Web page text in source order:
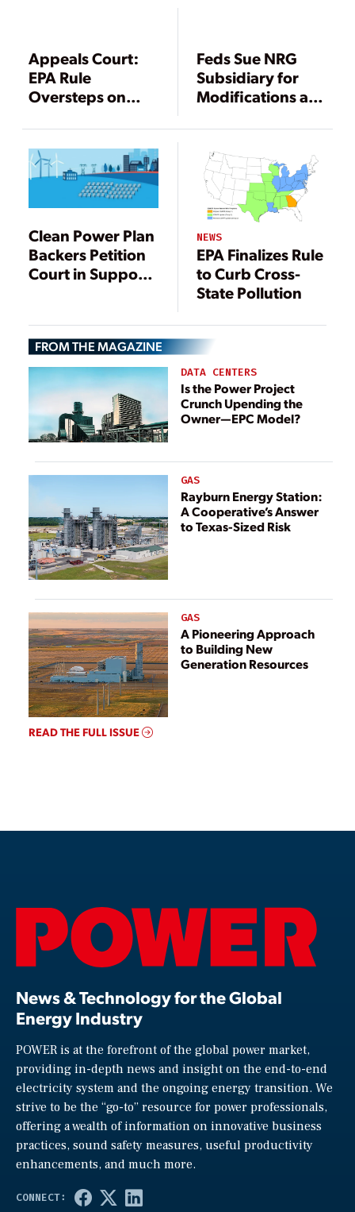
Appeals Court:
EPA Rule
Oversteps on
Purchases
Feds Sue NRG
Subsidiary for
Modifications at
Cajun 2 Plant
Clean Power Plan
Backers Petition
Court in Support
NEWS
EPA Finalizes Rule
to Curb Cross-
State Pollution
FROM THE MAGAZINE
DATA CENTERS
Is the Power Project
Crunch Upending the
Owner—EPC Model?
GAS
Rayburn Energy Station:
A Cooperative’s Answer
to Texas-Sized Risk
GAS
A Pioneering Approach
to Building New
Generation Resources
READ THE FULL ISSUE
News & Technology for the Global
Energy Industry
POWER is at the forefront of the global power market,
providing in-depth news and insight on the end-to-end
electricity system and the ongoing energy transition. We
strive to be the “go-to” resource for power professionals,
offering a wealth of information on innovative business
practices, sound safety measures, useful productivity
enhancements, and much more.